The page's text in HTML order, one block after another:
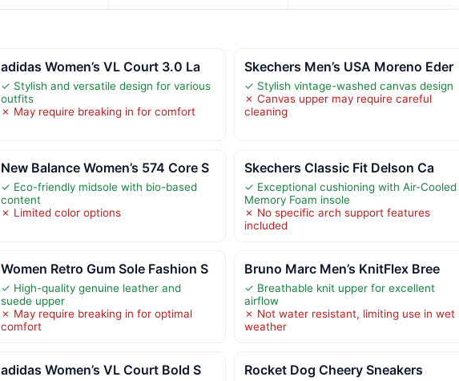
adidas Women’s VL Court 3.0 La
✓ Stylish and versatile design for various
outfits
✗ May require breaking in for comfort
Skechers Men’s USA Moreno Eder
✓ Stylish vintage-washed canvas design
✗ Canvas upper may require careful
cleaning
New Balance Women’s 574 Core S
✓ Eco-friendly midsole with bio-based
content
✗ Limited color options
Skechers Classic Fit Delson Ca
✓ Exceptional cushioning with Air-Cooled
Memory Foam insole
✗ No specific arch support features
included
Women Retro Gum Sole Fashion S
✓ High-quality genuine leather and
suede upper
✗ May require breaking in for optimal
comfort
Bruno Marc Men’s KnitFlex Bree
✓ Breathable knit upper for excellent
airflow
✗ Not water resistant, limiting use in wet
weather
adidas Women’s VL Court Bold S Rocket Dog Cheery Sneakers